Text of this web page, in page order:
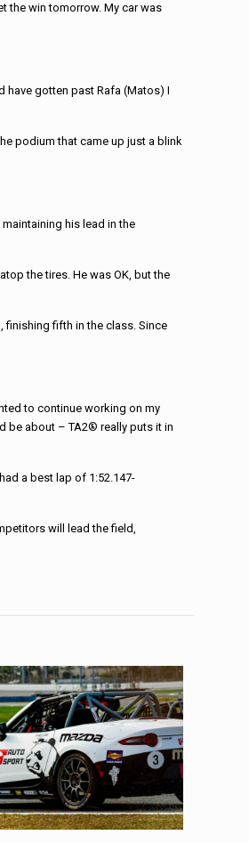
the win tomorrow. My car was
have gotten past Rafa (Matos) I
podium that came up just a blink
his lead in the
the tires. He was OK, but the
finishing fifth in the class. Since
to continue working on my
be about – TA2® really puts it in
a best lap of 1:52.147-
will lead the field,